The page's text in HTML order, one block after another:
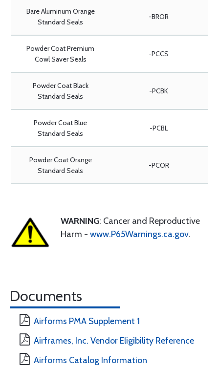
Bare Aluminum Orange
Standard Seals
-BROR
Powder Coat Premium
Cowl Saver Seals
-PCCS
Powder Coat Black
Standard Seals
-PCBK
Powder Coat Blue
Standard Seals
-PCBL
Powder Coat Orange
Standard Seals
-PCOR
WARNING: Cancer and Reproductive
Harm - www.P65Warnings.ca.gov.
Documents
Airforms PMA Supplement 1
Airframes, Inc. Vendor Eligibility Reference
Airforms Catalog Information